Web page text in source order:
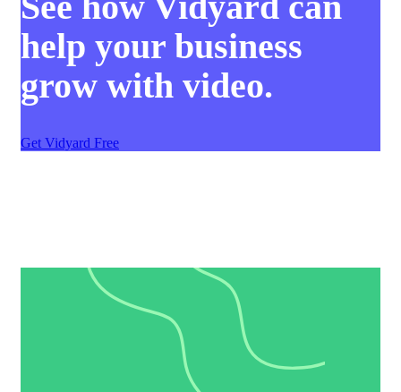
help your business
grow with video.
Get Vidyard Free